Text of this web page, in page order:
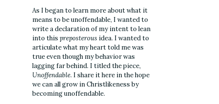
As I began to learn more about what it
means to be unoffendable, I wanted to
write a declaration of my intent to lean
into this preposterous idea. I wanted to
articulate what my heart told me was
true even though my behavior was
lagging far behind. I titled the piece,
Unoffendable. I share it here in the hope
we can all grow in Christlikeness by
becoming unoffendable.